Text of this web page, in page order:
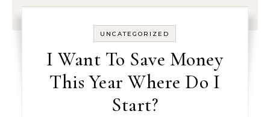
UNCATEGORIZED
I Want To Save Money
This Year Where Do I
Start?